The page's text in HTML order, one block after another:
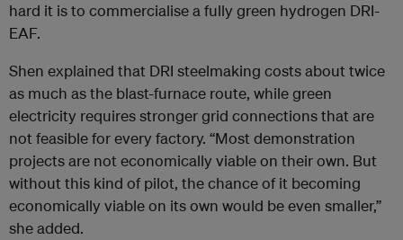
hard it is to commercialise a fully green hydrogen DRI-
EAF.
Shen explained that DRI steelmaking costs about twice
as much as the blast-furnace route, while green
electricity requires stronger grid connections that are
not feasible for every factory. “Most demonstration
projects are not economically viable on their own. But
without this kind of pilot, the chance of it becoming
economically viable on its own would be even smaller,”
she added.